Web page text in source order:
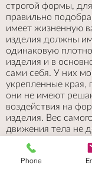
строгой формы,
правильно
имеет жизненную
изделия должны
одинаковую
изделия и в
сами себя. У них
укрепленные края,
они не имеют
воздействия на
изделия. Вес
движения тела не
подбирается
снятыми или
Phone